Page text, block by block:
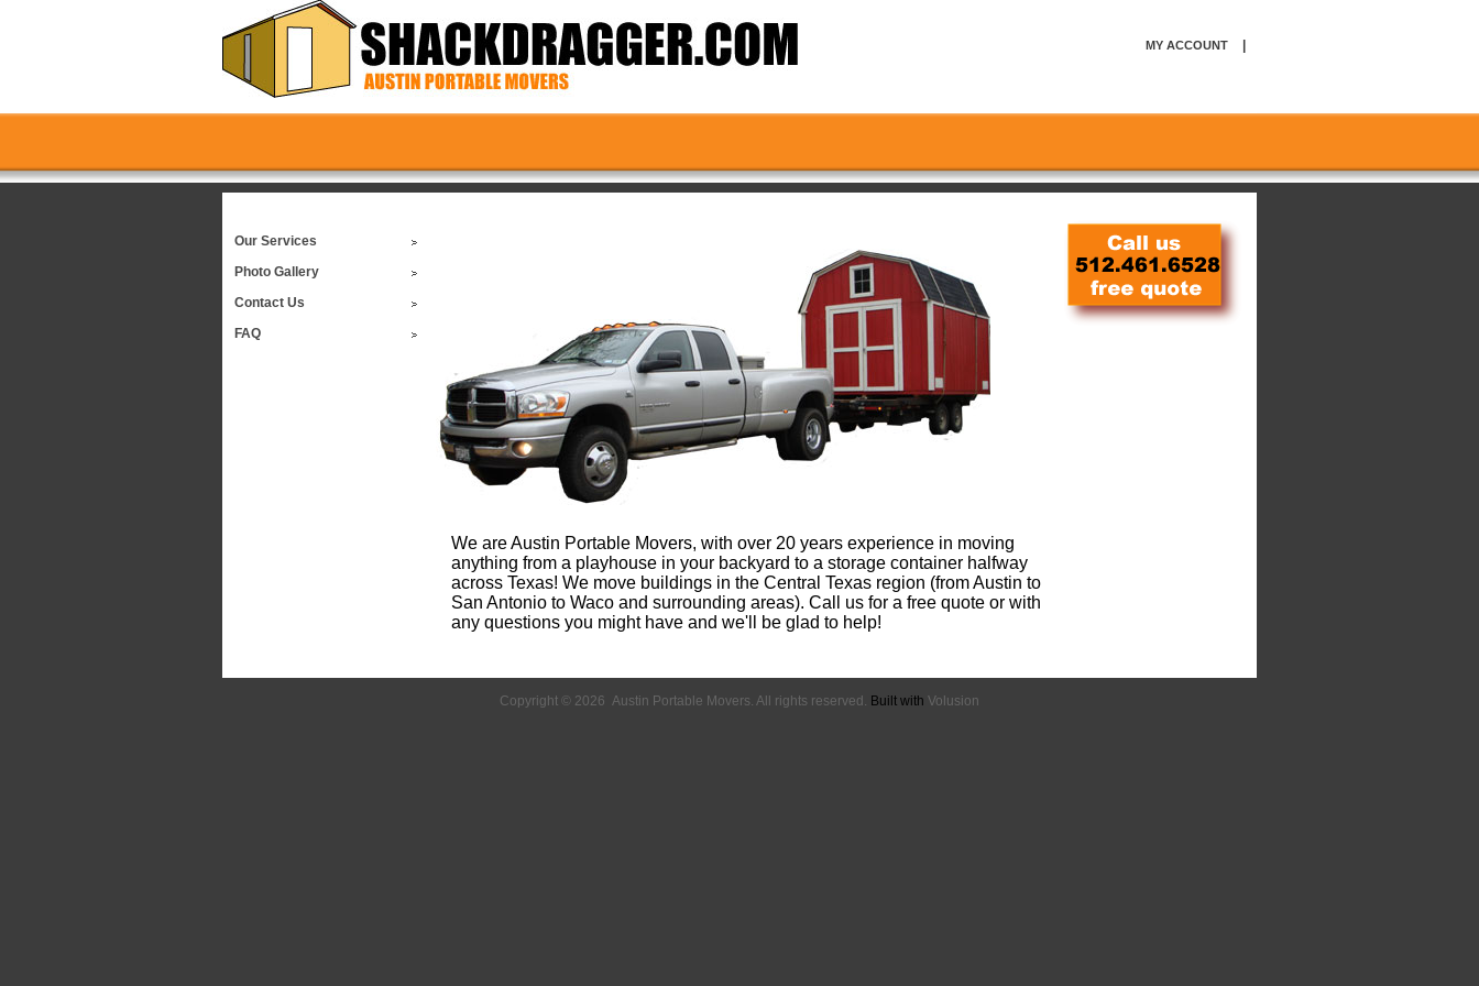
MY ACCOUNT
Our Services
Photo Gallery
Contact Us
FAQ
We are Austin Portable Movers, with over 20 years experience in moving
anything from a playhouse in your backyard to a storage container halfway
across Texas! We move buildings in the Central Texas region (from Austin to
San Antonio to Waco and surrounding areas). Call us for a free quote or with
any questions you might have and we'll be glad to help!
Copyright © 2026 Austin Portable Movers. All rights reserved. Built with Volusion